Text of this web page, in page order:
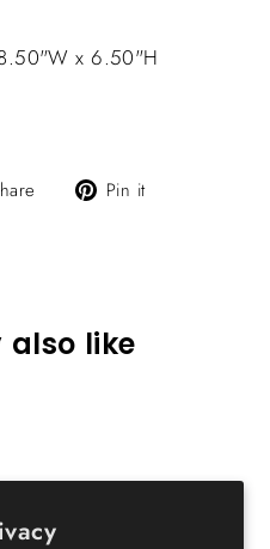
x 6.50"H
Tweet Pin it
also like